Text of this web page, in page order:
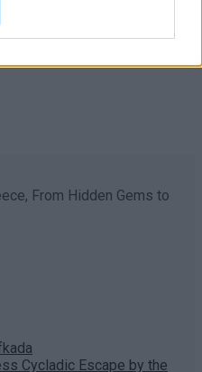
From Hidden Gems to
Cycladic Escape by the